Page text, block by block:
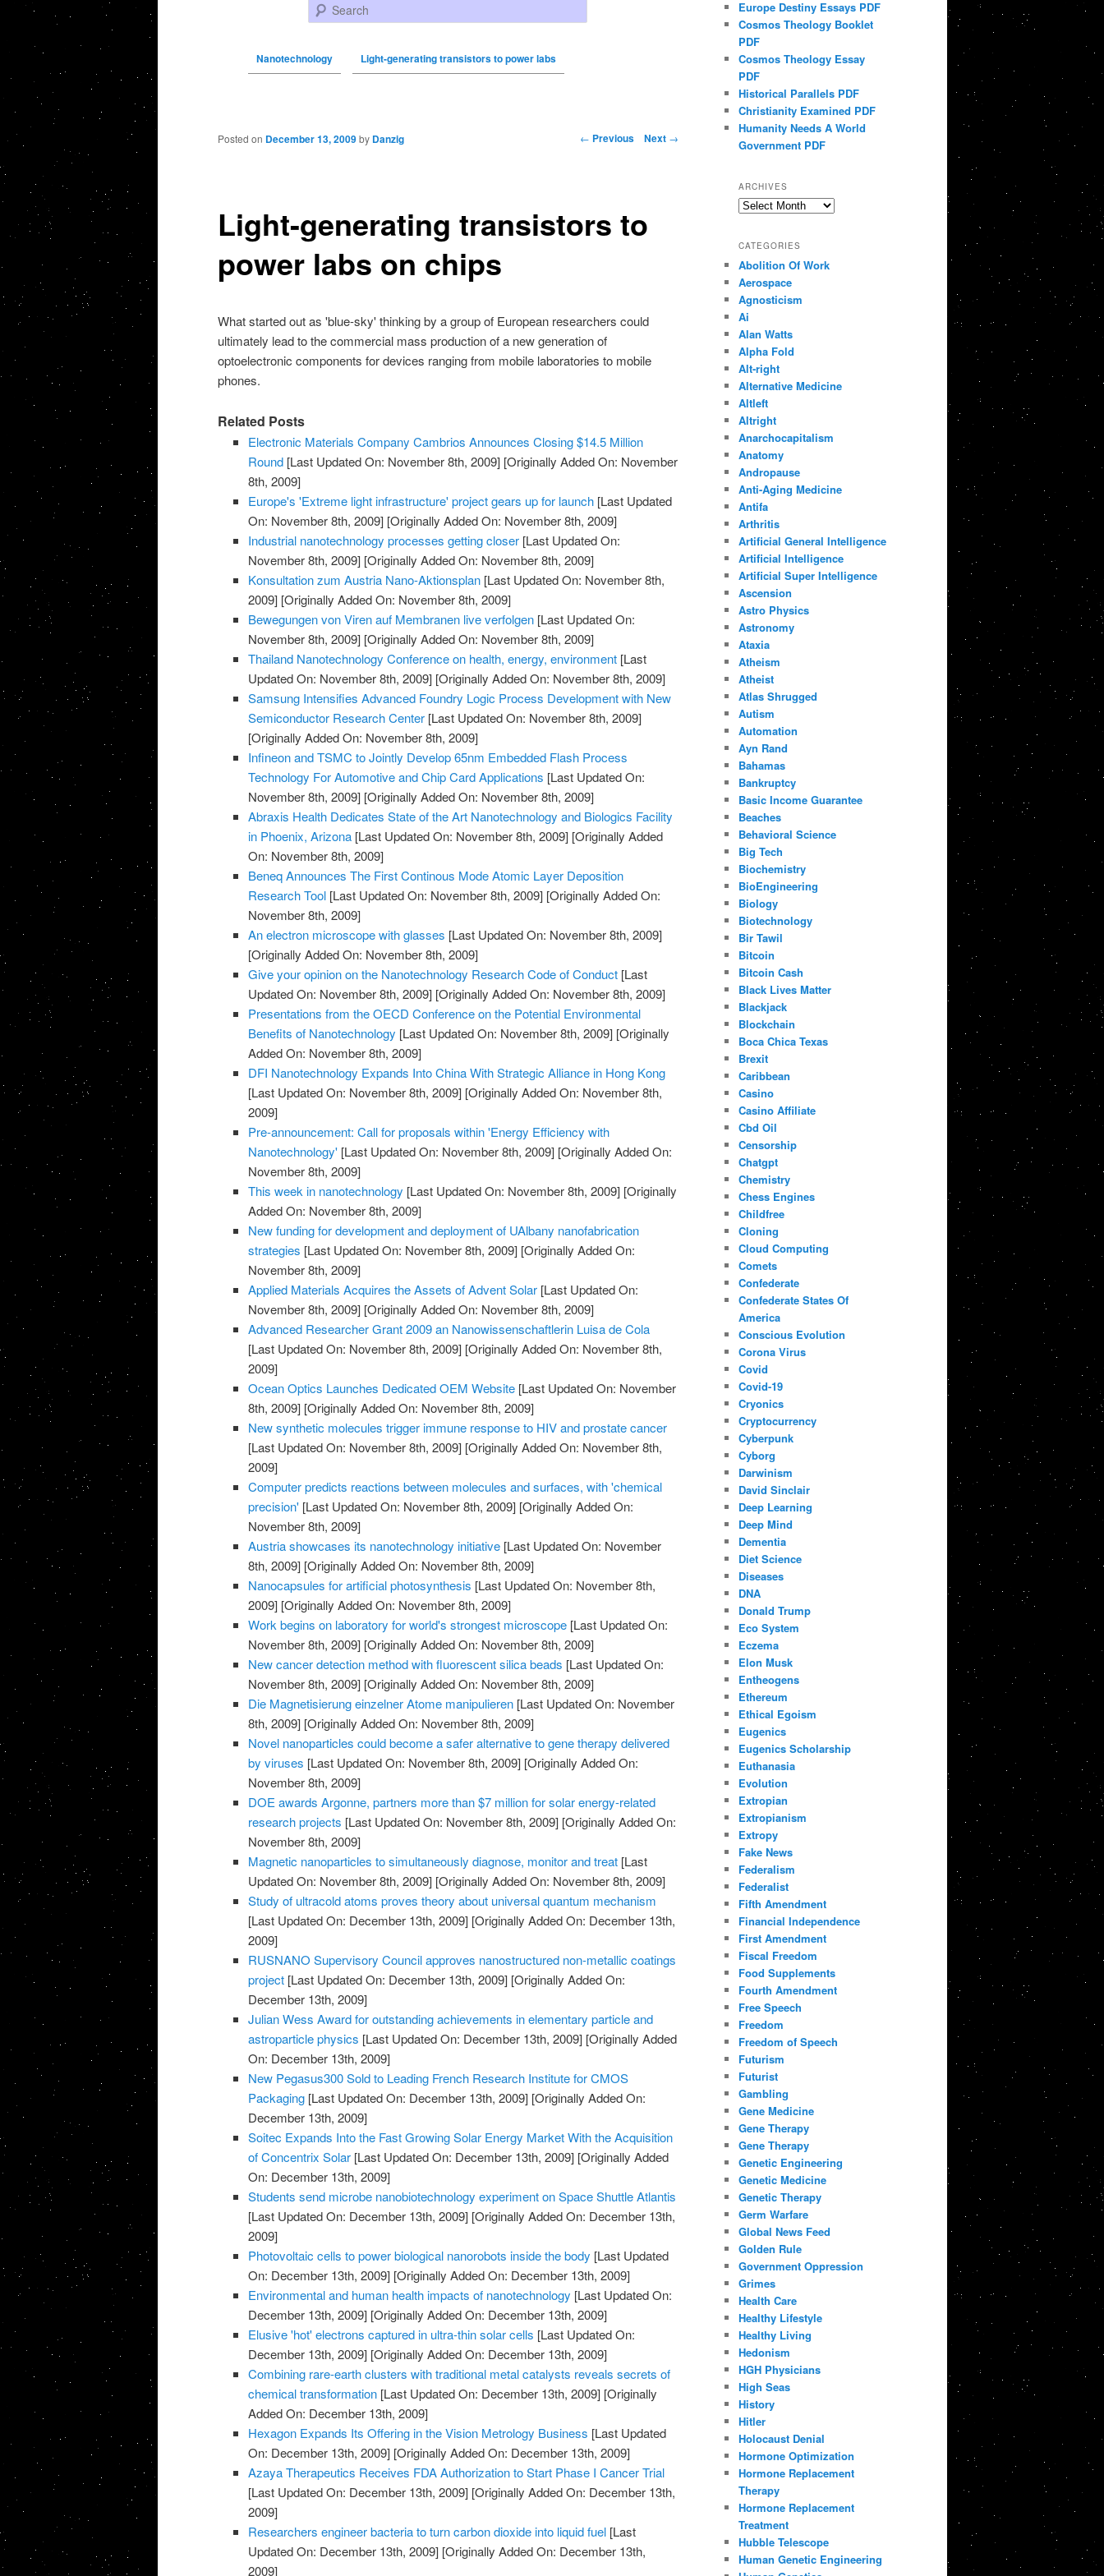
Search
Nanotechnology Light-generating transistors to power labs
Post navigation ← Previous Next →
Light-generating transistors to
power labs on chips
Posted on December 13, 2009 by Danzig
What started out as 'blue-sky' thinking by a group of European researchers could
ultimately lead to the commercial mass production of a new generation of
optoelectronic components for devices ranging from mobile laboratories to mobile
phones.
Related Posts
Electronic Materials Company Cambrios Announces Closing $14.5 Million
Round [Last Updated On: November 8th, 2009] [Originally Added On: November
8th, 2009]
Europe's 'Extreme light infrastructure' project gears up for launch [Last Updated
On: November 8th, 2009] [Originally Added On: November 8th, 2009]
Industrial nanotechnology processes getting closer [Last Updated On:
November 8th, 2009] [Originally Added On: November 8th, 2009]
Konsultation zum Austria Nano-Aktionsplan [Last Updated On: November 8th,
2009] [Originally Added On: November 8th, 2009]
Bewegungen von Viren auf Membranen live verfolgen [Last Updated On:
November 8th, 2009] [Originally Added On: November 8th, 2009]
Thailand Nanotechnology Conference on health, energy, environment [Last
Updated On: November 8th, 2009] [Originally Added On: November 8th, 2009]
Samsung Intensifies Advanced Foundry Logic Process Development with New
Semiconductor Research Center [Last Updated On: November 8th, 2009]
[Originally Added On: November 8th, 2009]
Infineon and TSMC to Jointly Develop 65nm Embedded Flash Process
Technology For Automotive and Chip Card Applications [Last Updated On:
November 8th, 2009] [Originally Added On: November 8th, 2009]
Abraxis Health Dedicates State of the Art Nanotechnology and Biologics Facility
in Phoenix, Arizona [Last Updated On: November 8th, 2009] [Originally Added
On: November 8th, 2009]
Beneq Announces The First Continous Mode Atomic Layer Deposition
Research Tool [Last Updated On: November 8th, 2009] [Originally Added On:
November 8th, 2009]
An electron microscope with glasses [Last Updated On: November 8th, 2009]
[Originally Added On: November 8th, 2009]
Give your opinion on the Nanotechnology Research Code of Conduct [Last
Updated On: November 8th, 2009] [Originally Added On: November 8th, 2009]
Presentations from the OECD Conference on the Potential Environmental
Benefits of Nanotechnology [Last Updated On: November 8th, 2009] [Originally
Added On: November 8th, 2009]
DFI Nanotechnology Expands Into China With Strategic Alliance in Hong Kong
[Last Updated On: November 8th, 2009] [Originally Added On: November 8th,
2009]
Pre-announcement: Call for proposals within 'Energy Efficiency with
Nanotechnology' [Last Updated On: November 8th, 2009] [Originally Added On:
November 8th, 2009]
This week in nanotechnology [Last Updated On: November 8th, 2009] [Originally
Added On: November 8th, 2009]
New funding for development and deployment of UAlbany nanofabrication
strategies [Last Updated On: November 8th, 2009] [Originally Added On:
November 8th, 2009]
Applied Materials Acquires the Assets of Advent Solar [Last Updated On:
November 8th, 2009] [Originally Added On: November 8th, 2009]
Advanced Researcher Grant 2009 an Nanowissenschaftlerin Luisa de Cola
[Last Updated On: November 8th, 2009] [Originally Added On: November 8th,
2009]
Ocean Optics Launches Dedicated OEM Website [Last Updated On: November
8th, 2009] [Originally Added On: November 8th, 2009]
New synthetic molecules trigger immune response to HIV and prostate cancer
[Last Updated On: November 8th, 2009] [Originally Added On: November 8th,
2009]
Computer predicts reactions between molecules and surfaces, with 'chemical
precision' [Last Updated On: November 8th, 2009] [Originally Added On:
November 8th, 2009]
Austria showcases its nanotechnology initiative [Last Updated On: November
8th, 2009] [Originally Added On: November 8th, 2009]
Nanocapsules for artificial photosynthesis [Last Updated On: November 8th,
2009] [Originally Added On: November 8th, 2009]
Work begins on laboratory for world's strongest microscope [Last Updated On:
November 8th, 2009] [Originally Added On: November 8th, 2009]
New cancer detection method with fluorescent silica beads [Last Updated On:
November 8th, 2009] [Originally Added On: November 8th, 2009]
Die Magnetisierung einzelner Atome manipulieren [Last Updated On: November
8th, 2009] [Originally Added On: November 8th, 2009]
Novel nanoparticles could become a safer alternative to gene therapy delivered
by viruses [Last Updated On: November 8th, 2009] [Originally Added On:
November 8th, 2009]
DOE awards Argonne, partners more than $7 million for solar energy-related
research projects [Last Updated On: November 8th, 2009] [Originally Added On:
November 8th, 2009]
Magnetic nanoparticles to simultaneously diagnose, monitor and treat [Last
Updated On: November 8th, 2009] [Originally Added On: November 8th, 2009]
Study of ultracold atoms proves theory about universal quantum mechanism
[Last Updated On: December 13th, 2009] [Originally Added On: December 13th,
2009]
RUSNANO Supervisory Council approves nanostructured non-metallic coatings
project [Last Updated On: December 13th, 2009] [Originally Added On:
December 13th, 2009]
Julian Wess Award for outstanding achievements in elementary particle and
astroparticle physics [Last Updated On: December 13th, 2009] [Originally Added
On: December 13th, 2009]
New Pegasus300 Sold to Leading French Research Institute for CMOS
Packaging [Last Updated On: December 13th, 2009] [Originally Added On:
December 13th, 2009]
Soitec Expands Into the Fast Growing Solar Energy Market With the Acquisition
of Concentrix Solar [Last Updated On: December 13th, 2009] [Originally Added
On: December 13th, 2009]
Students send microbe nanobiotechnology experiment on Space Shuttle Atlantis
[Last Updated On: December 13th, 2009] [Originally Added On: December 13th,
2009]
Photovoltaic cells to power biological nanorobots inside the body [Last Updated
On: December 13th, 2009] [Originally Added On: December 13th, 2009]
Environmental and human health impacts of nanotechnology [Last Updated On:
December 13th, 2009] [Originally Added On: December 13th, 2009]
Elusive 'hot' electrons captured in ultra-thin solar cells [Last Updated On:
December 13th, 2009] [Originally Added On: December 13th, 2009]
Combining rare-earth clusters with traditional metal catalysts reveals secrets of
chemical transformation [Last Updated On: December 13th, 2009] [Originally
Added On: December 13th, 2009]
Hexagon Expands Its Offering in the Vision Metrology Business [Last Updated
On: December 13th, 2009] [Originally Added On: December 13th, 2009]
Azaya Therapeutics Receives FDA Authorization to Start Phase I Cancer Trial
[Last Updated On: December 13th, 2009] [Originally Added On: December 13th,
2009]
Researchers engineer bacteria to turn carbon dioxide into liquid fuel [Last
Updated On: December 13th, 2009] [Originally Added On: December 13th,
2009]
Europe Destiny Essays PDF
Cosmos Theology Booklet
PDF
Cosmos Theology Essay
PDF
Historical Parallels PDF
Christianity Examined PDF
Humanity Needs A World
Government PDF
ARCHIVES
Archives
CATEGORIES
Abolition Of Work
Aerospace
Agnosticism
Ai
Alan Watts
Alpha Fold
Alt-right
Alternative Medicine
Altleft
Altright
Anarchocapitalism
Anatomy
Andropause
Anti-Aging Medicine
Antifa
Arthritis
Artificial General Intelligence
Artificial Intelligence
Artificial Super Intelligence
Ascension
Astro Physics
Astronomy
Ataxia
Atheism
Atheist
Atlas Shrugged
Autism
Automation
Ayn Rand
Bahamas
Bankruptcy
Basic Income Guarantee
Beaches
Behavioral Science
Big Tech
Biochemistry
BioEngineering
Biology
Biotechnology
Bir Tawil
Bitcoin
Bitcoin Cash
Black Lives Matter
Blackjack
Blockchain
Boca Chica Texas
Brexit
Caribbean
Casino
Casino Affiliate
Cbd Oil
Censorship
Chatgpt
Chemistry
Chess Engines
Childfree
Cloning
Cloud Computing
Comets
Confederate
Confederate States Of
America
Conscious Evolution
Corona Virus
Covid
Covid-19
Cryonics
Cryptocurrency
Cyberpunk
Cyborg
Darwinism
David Sinclair
Deep Learning
Deep Mind
Dementia
Diet Science
Diseases
DNA
Donald Trump
Eco System
Eczema
Elon Musk
Entheogens
Ethereum
Ethical Egoism
Eugenics
Eugenics Scholarship
Euthanasia
Evolution
Extropian
Extropianism
Extropy
Fake News
Federalism
Federalist
Fifth Amendment
Financial Independence
First Amendment
Fiscal Freedom
Food Supplements
Fourth Amendment
Free Speech
Freedom
Freedom of Speech
Futurism
Futurist
Gambling
Gene Medicine
Gene Therapy
Gene Therapy
Genetic Engineering
Genetic Medicine
Genetic Therapy
Germ Warfare
Global News Feed
Golden Rule
Government Oppression
Grimes
Health Care
Healthy Lifestyle
Healthy Living
Hedonism
HGH Physicians
High Seas
History
Hitler
Holocaust Denial
Hormone Optimization
Hormone Replacement
Therapy
Hormone Replacement
Treatment
Hubble Telescope
Human Genetic Engineering